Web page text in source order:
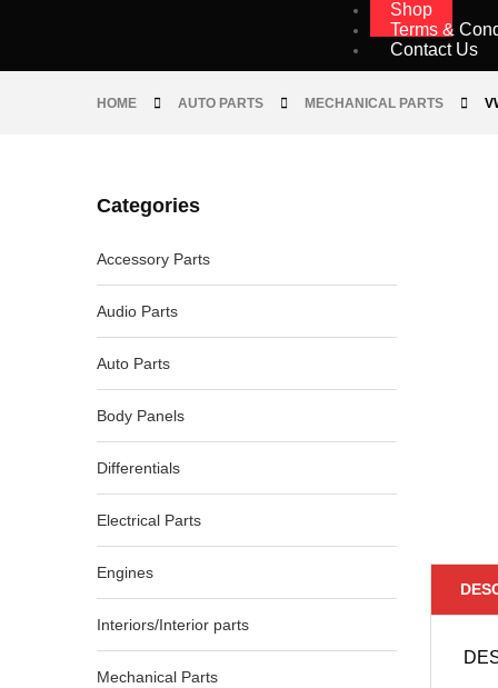
Shop
Terms &
Contact Us
HOME AUTO PARTS MECHANICAL PARTS
Categories
Accessory Parts
Audio Parts
Auto Parts
Body Panels
Differentials
Electrical Parts
Engines
Interiors/Interior parts
Mechanical Parts